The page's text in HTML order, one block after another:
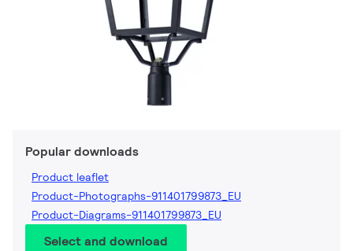
Popular downloads
Product leaflet
Product-Photographs-911401799873_EU
Product-Diagrams-911401799873_EU
Select and download